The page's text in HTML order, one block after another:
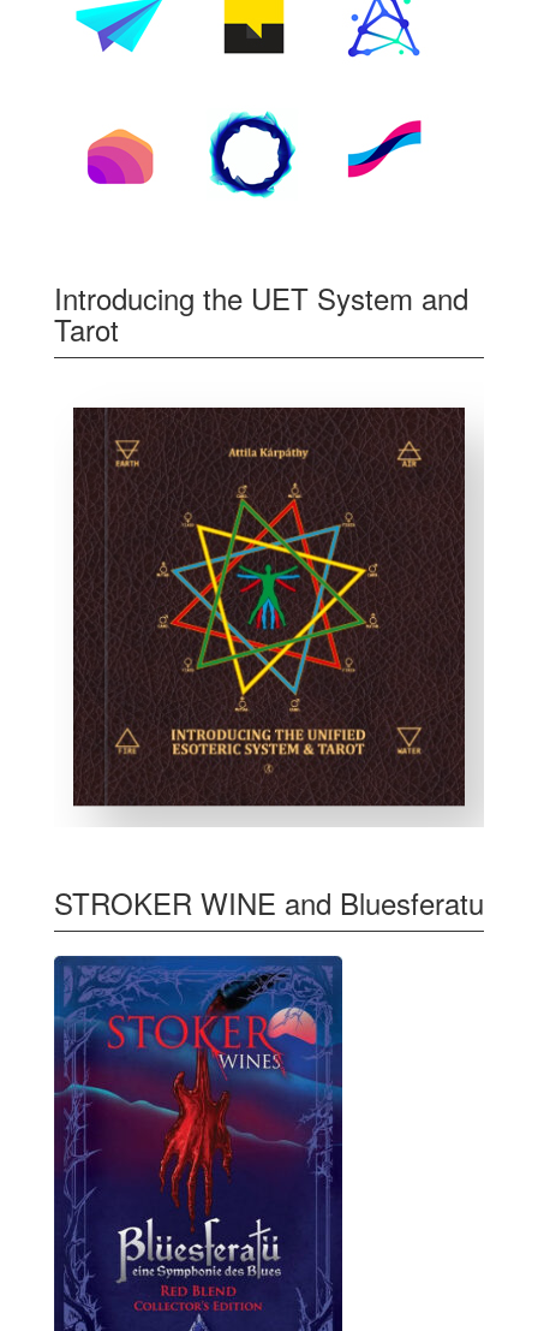
Introducing the UET System and
Tarot
STROKER WINE and Bluesferatu